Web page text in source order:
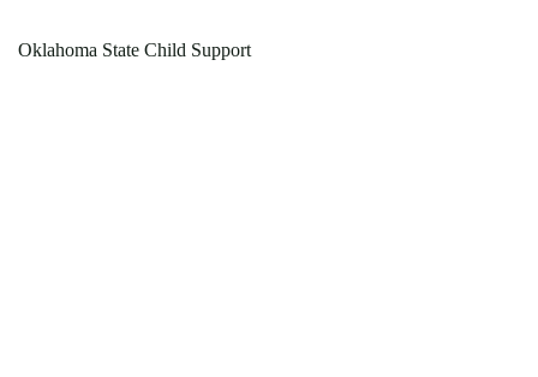
Oklahoma State Child Support